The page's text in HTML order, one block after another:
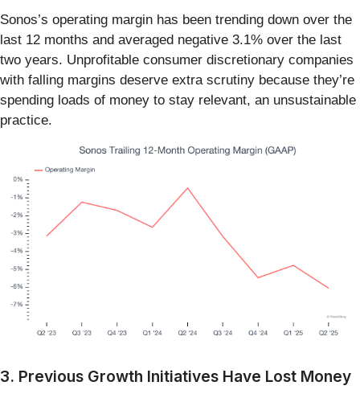
Sonos’s operating margin has been trending down over the
last 12 months and averaged negative 3.1% over the last
two years. Unprofitable consumer discretionary companies
with falling margins deserve extra scrutiny because they’re
spending loads of money to stay relevant, an unsustainable
practice.
3. Previous Growth Initiatives Have Lost Money